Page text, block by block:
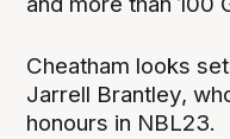
Cheatham looks
Jarrell Brantley,
honours in NBL23.